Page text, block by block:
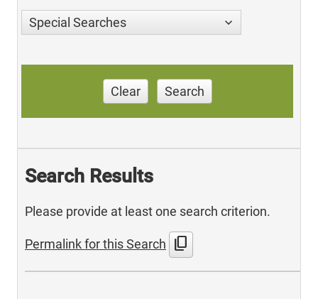
Special Searches
Clear Search
Search Results
Please provide at least one search criterion.
Permalink for this Search content_copy